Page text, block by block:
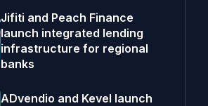
Jifiti and Peach Finance
launch integrated lending
infrastructure for regional
banks
ADvendio and Kevel launch